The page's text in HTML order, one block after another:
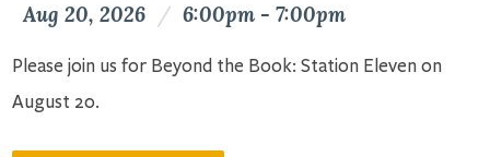
Aug 20, 2026 / 6:00pm - 7:00pm
Please join us for Beyond the Book: Station Eleven on
August 20.